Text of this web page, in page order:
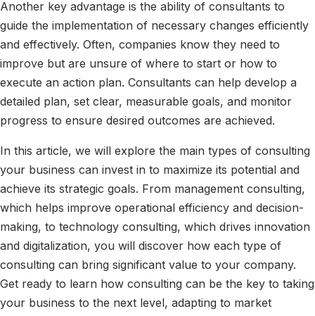
Another key advantage is the ability of consultants to
guide the implementation of necessary changes efficiently
and effectively. Often, companies know they need to
improve but are unsure of where to start or how to
execute an action plan. Consultants can help develop a
detailed plan, set clear, measurable goals, and monitor
progress to ensure desired outcomes are achieved.
In this article, we will explore the main types of consulting
your business can invest in to maximize its potential and
achieve its strategic goals. From management consulting,
which helps improve operational efficiency and decision-
making, to technology consulting, which drives innovation
and digitalization, you will discover how each type of
consulting can bring significant value to your company.
Get ready to learn how consulting can be the key to taking
your business to the next level, adapting to market